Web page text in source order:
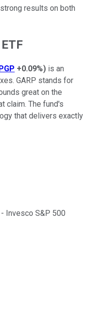
results on both
+0.09%) is an
GARP stands for
great on the
claim. The fund's
that delivers exactly
- Invesco S&P 500